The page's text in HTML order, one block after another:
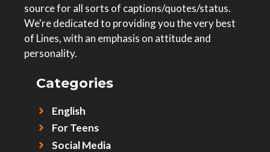
source for all sorts of captions/quotes/status.
We're dedicated to providing you the very best
of Lines, with an emphasis on attitude and
personality.
Categories
English
For Teens
Social Media